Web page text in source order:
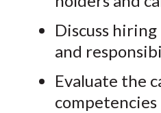
Discuss
and
Evaluate the